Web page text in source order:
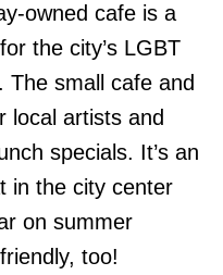
owned cafe is a
the city’s LGBT
The small cafe and
local artists and
specials. It’s an
in the city center
on summer
too!